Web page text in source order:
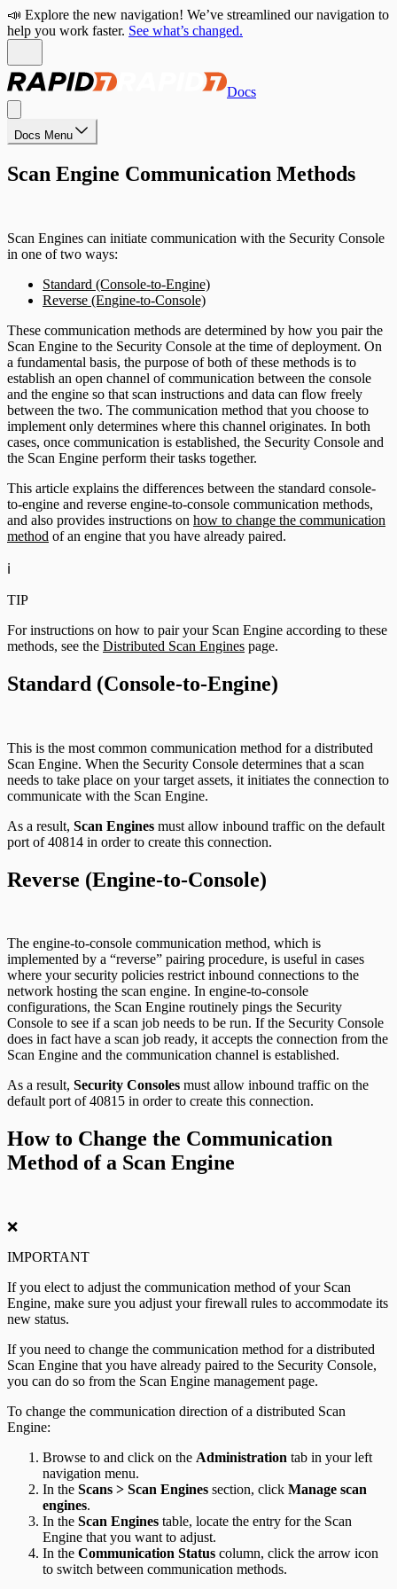
📣 Explore the new navigation! We’ve streamlined our navigation to
help you work faster. See what’s changed.
Docs
Docs Menu
Scan Engine Communication Methods
Scan Engines can initiate communication with the Security Console
in one of two ways:
Standard (Console-to-Engine)
Reverse (Engine-to-Console)
These communication methods are determined by how you pair the
Scan Engine to the Security Console at the time of deployment. On
a fundamental basis, the purpose of both of these methods is to
establish an open channel of communication between the console
and the engine so that scan instructions and data can flow freely
between the two. The communication method that you choose to
implement only determines where this channel originates. In both
cases, once communication is established, the Security Console and
the Scan Engine perform their tasks together.
This article explains the differences between the standard console-
to-engine and reverse engine-to-console communication methods,
and also provides instructions on how to change the communication
method of an engine that you have already paired.
ℹ️
TIP
For instructions on how to pair your Scan Engine according to these
methods, see the Distributed Scan Engines page.
Standard (Console-to-Engine)
This is the most common communication method for a distributed
Scan Engine. When the Security Console determines that a scan
needs to take place on your target assets, it initiates the connection to
communicate with the Scan Engine.
As a result, Scan Engines must allow inbound traffic on the default
port of 40814 in order to create this connection.
Reverse (Engine-to-Console)
The engine-to-console communication method, which is
implemented by a “reverse” pairing procedure, is useful in cases
where your security policies restrict inbound connections to the
network hosting the scan engine. In engine-to-console
configurations, the Scan Engine routinely pings the Security
Console to see if a scan job needs to be run. If the Security Console
does in fact have a scan job ready, it accepts the connection from the
Scan Engine and the communication channel is established.
As a result, Security Consoles must allow inbound traffic on the
default port of 40815 in order to create this connection.
How to Change the Communication
Method of a Scan Engine
❌
IMPORTANT
If you elect to adjust the communication method of your Scan
Engine, make sure you adjust your firewall rules to accommodate its
new status.
If you need to change the communication method for a distributed
Scan Engine that you have already paired to the Security Console,
you can do so from the Scan Engine management page.
To change the communication direction of a distributed Scan
Engine:
Browse to and click on the Administration tab in your left
navigation menu.
In the Scans > Scan Engines section, click Manage scan
engines.
In the Scan Engines table, locate the entry for the Scan
Engine that you want to adjust.
In the Communication Status column, click the arrow icon
to switch between communication methods.